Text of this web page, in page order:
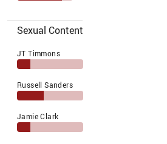
Sexual Content
JT Timmons
Russell Sanders
Jamie Clark